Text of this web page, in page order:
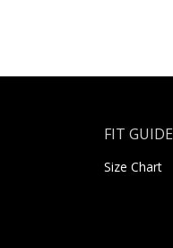
FIT GUIDE
Size Chart